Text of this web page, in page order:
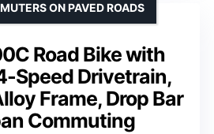
Road Bike with
Speed Drivetrain,
Frame, Drop Bar
Commuting
ON PAVED ROADS